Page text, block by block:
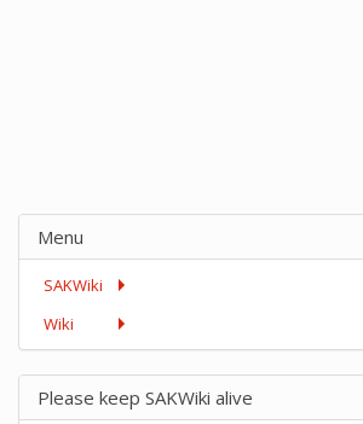
Menu
SAKWiki
Wiki
Please keep SAKWiki alive